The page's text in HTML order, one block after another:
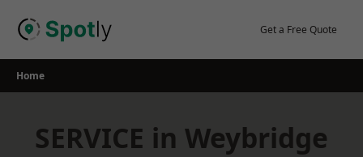
Get a Free Quote
Home
SERVICE in Weybridge